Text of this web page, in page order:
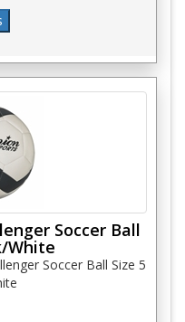
Soccer Ball
White
Soccer Ball Size 5